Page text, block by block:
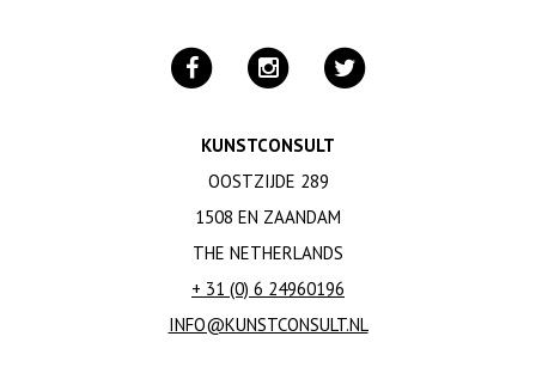
KUNSTCONSULT
OOSTZIJDE 289
1508 EN ZAANDAM
THE NETHERLANDS
+ 31 (0) 6 24960196
INFO@KUNSTCONSULT.NL